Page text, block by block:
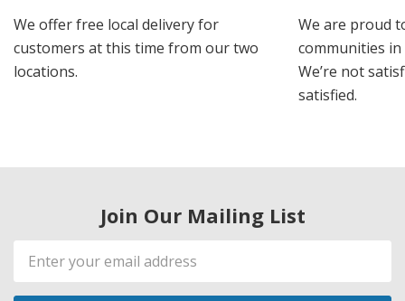
We offer free local delivery for
customers at this time from our two
locations.
We are proud
communities
We’re not
satisfied.
Join Our Mailing List
Email
Address